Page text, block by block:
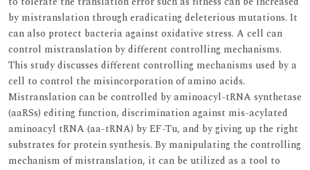
by mistranslation through eradicating deleterious mutations. It
can also protect bacteria against oxidative stress. A cell can
control mistranslation by different controlling mechanisms.
This study discusses different controlling mechanisms used by a
cell to control the misincorporation of amino acids.
Mistranslation can be controlled by aminoacyl-tRNA synthetase
(aaRSs) editing function, discrimination against mis-acylated
aminoacyl tRNA (aa-tRNA) by EF-Tu, and by giving up the right
substrates for protein synthesis. By manipulating the controlling
mechanism of mistranslation, it can be utilized as a tool to